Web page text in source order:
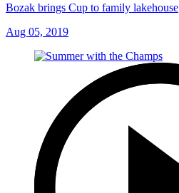
Bozak brings Cup to family lakehouse
Aug 05, 2019